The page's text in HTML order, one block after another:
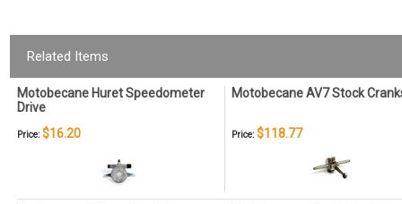
Related Items
Motobecane Huret Speedometer
Drive
Motobecane AV7 Stock
Price: $16.20 Price: $118.77